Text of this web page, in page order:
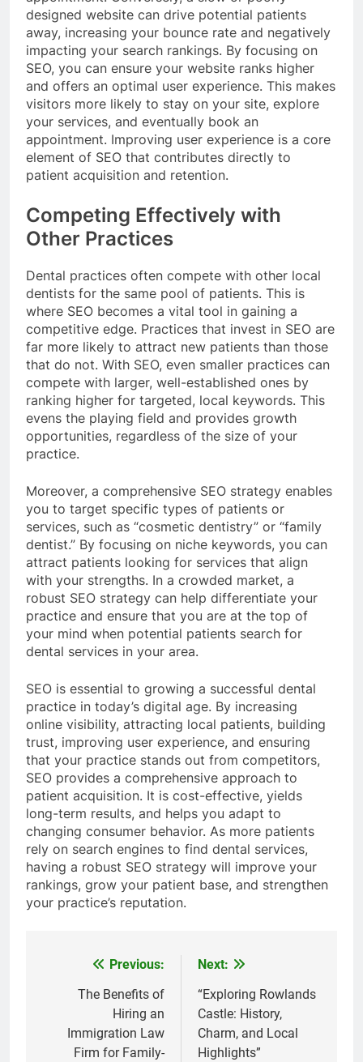
designed website can drive potential patients
away, increasing your bounce rate and negatively
impacting your search rankings. By focusing on
SEO, you can ensure your website ranks higher
and offers an optimal user experience. This makes
visitors more likely to stay on your site, explore
your services, and eventually book an
appointment. Improving user experience is a core
element of SEO that contributes directly to
patient acquisition and retention.
Competing Effectively with
Other Practices
Dental practices often compete with other local
dentists for the same pool of patients. This is
where SEO becomes a vital tool in gaining a
competitive edge. Practices that invest in SEO are
far more likely to attract new patients than those
that do not. With SEO, even smaller practices can
compete with larger, well-established ones by
ranking higher for targeted, local keywords. This
evens the playing field and provides growth
opportunities, regardless of the size of your
practice.
Moreover, a comprehensive SEO strategy enables
you to target specific types of patients or
services, such as “cosmetic dentistry” or “family
dentist.” By focusing on niche keywords, you can
attract patients looking for services that align
with your strengths. In a crowded market, a
robust SEO strategy can help differentiate your
practice and ensure that you are at the top of
your mind when potential patients search for
dental services in your area.
SEO is essential to growing a successful dental
practice in today’s digital age. By increasing
online visibility, attracting local patients, building
trust, improving user experience, and ensuring
that your practice stands out from competitors,
SEO provides a comprehensive approach to
patient acquisition. It is cost-effective, yields
long-term results, and helps you adapt to
changing consumer behavior. As more patients
rely on search engines to find dental services,
having a robust SEO strategy will improve your
rankings, grow your patient base, and strengthen
your practice’s reputation.
navigation
Previous:
The Benefits of
Hiring an
Immigration Law
Firm for Family-
Next:
“Exploring Rowlands
Castle: History,
Charm, and Local
Highlights”